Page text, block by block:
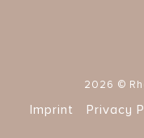
2026 ©
Imprint Privacy